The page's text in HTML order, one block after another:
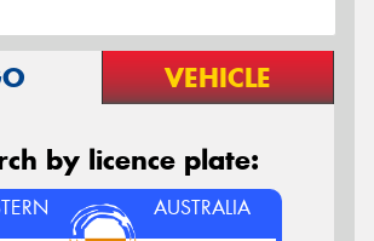
VEHICLE
by licence plate:
AUSTRALIA